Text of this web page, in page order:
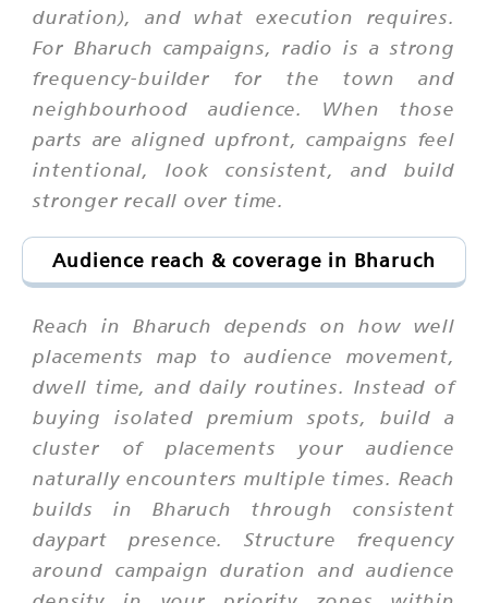
duration), and what execution requires.
For Bharuch campaigns, radio is a strong
frequency-builder for the town and
neighbourhood audience. When those
parts are aligned upfront, campaigns feel
intentional, look consistent, and build
stronger recall over time.
Audience reach & coverage in Bharuch
Reach in Bharuch depends on how well
placements map to audience movement,
dwell time, and daily routines. Instead of
buying isolated premium spots, build a
cluster of placements your audience
naturally encounters multiple times. Reach
builds in Bharuch through consistent
daypart presence. Structure frequency
around campaign duration and audience